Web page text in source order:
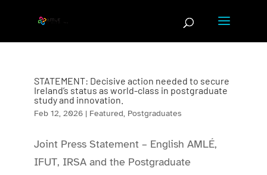
STATEMENT: Decisive action needed to secure
Ireland’s status as world-class in postgraduate
study and innovation.
Feb 12, 2026| Featured, Postgraduates
Joint Press Statement – English AMLÉ,
IFUT, IRSA and the Postgraduate